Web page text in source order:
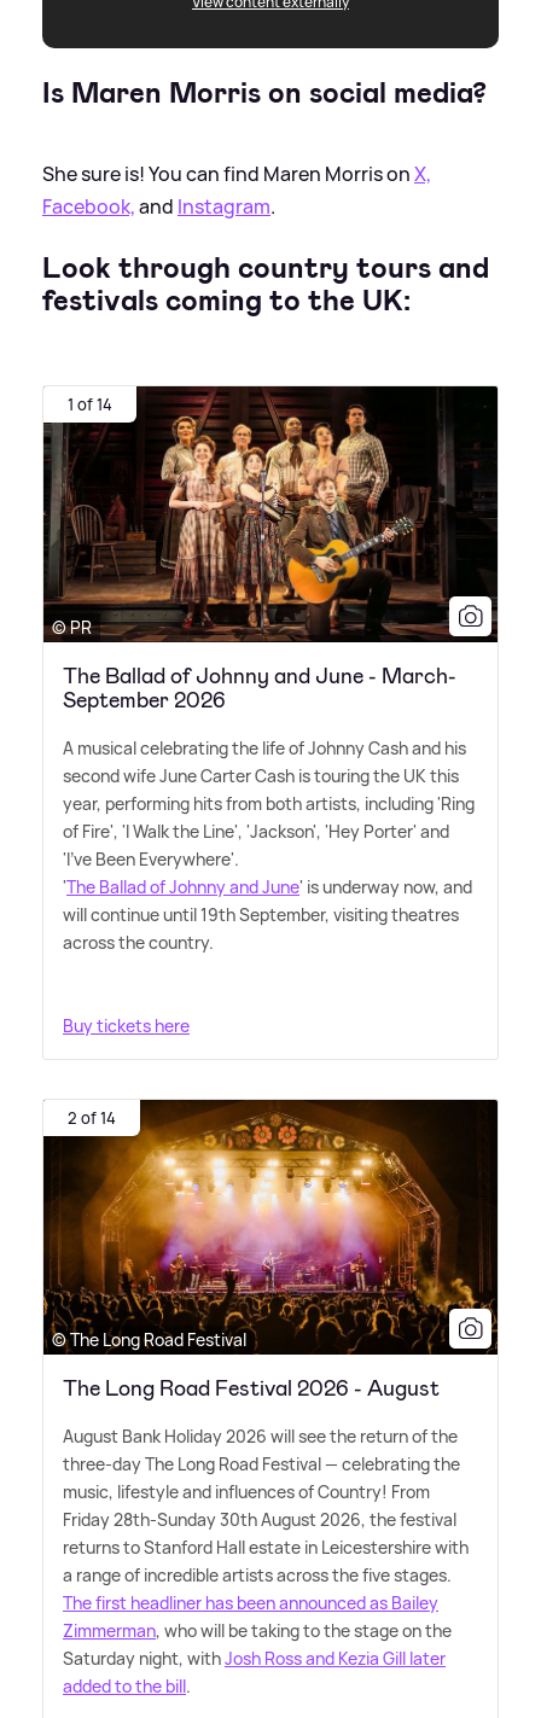
Is Maren Morris on social media?
She sure is! You can find Maren Morris onX,
Facebook,and Instagram.
Look through country tours and
festivals coming to the UK:
1 of 14
© PR
The Ballad of Johnny and June - March-
September 2026
A musical celebrating the life of Johnny Cash and his
second wife June Carter Cash is touring the UK this
year, performing hits from both artists, including 'Ring
of Fire', 'I Walk the Line', 'Jackson', 'Hey Porter' and
'I've Been Everywhere'.
'The Ballad of Johnny and June' is underway now, and
will continue until 19th September, visiting theatres
across the country.
Buy tickets here
2 of 14
© The Long Road Festival
The Long Road Festival 2026 - August
August Bank Holiday 2026 will see the return of the
three-day The Long Road Festival — celebrating the
music, lifestyle and influences of Country! From
Friday 28th-Sunday 30th August 2026, the festival
returns to Stanford Hall estate in Leicestershire with
a range of incredible artists across the five stages.
The first headliner has been announced as Bailey
Zimmerman, who will be taking to the stage on the
Saturday night, withJosh Ross and Kezia Gill later
added to the bill.